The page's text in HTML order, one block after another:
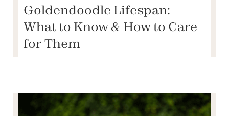
Goldendoodle Lifespan:
What to Know & How to Care
for Them